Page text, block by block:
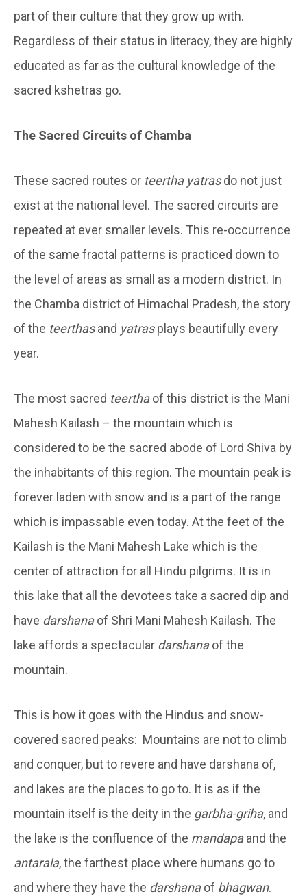
part of their culture that they grow up with.
Regardless of their status in literacy, they are highly
educated as far as the cultural knowledge of the
sacred kshetras go.
The Sacred Circuits of Chamba
These sacred routes or teertha yatrasdo not just
exist at the national level. The sacred circuits are
repeated at ever smaller levels. This re-occurrence
of the same fractal patterns is practiced down to
the level of areas as small as a modern district. In
the Chamba district of Himachal Pradesh, the story
of the teerthasand yatrasplays beautifully every
year.
The most sacred teerthaof this district is the Mani
Mahesh Kailash – the mountain which is
considered to be the sacred abode of Lord Shiva by
the inhabitants of this region. The mountain peak is
forever laden with snow and is a part of the range
which is impassable even today. At the feet of the
Kailash is the Mani Mahesh Lake which is the
center of attraction for all Hindu pilgrims. It is in
this lake that all the devotees take a sacred dip and
have darshanaof Shri Mani Mahesh Kailash. The
lake affords a spectacular darshanaof the
mountain.
This is how it goes with the Hindus and snow-
covered sacred peaks: Mountains are not to climb
and conquer, but to revere and have darshana of,
and lakes are the places to go to. It is as if the
mountain itself is the deity in the garbha-griha, and
the lake is the confluence of the mandapaand the
antarala, the farthest place where humans go to
and where they have the darshanaof bhagwan.